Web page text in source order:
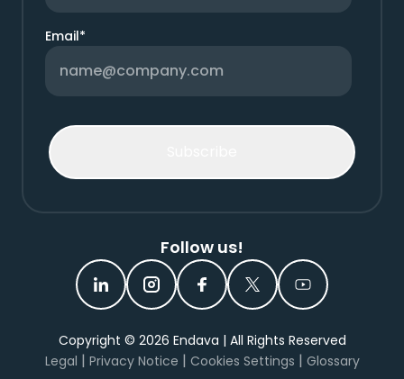
Follow us!
Copyright © 2026 Endava | All Rights Reserved
Legal | Privacy Notice | Cookies Settings | Glossary
Email*